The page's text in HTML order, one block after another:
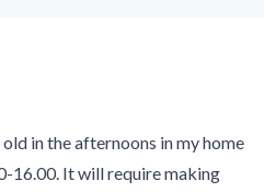
in the afternoons in my home
16.00. It will require making